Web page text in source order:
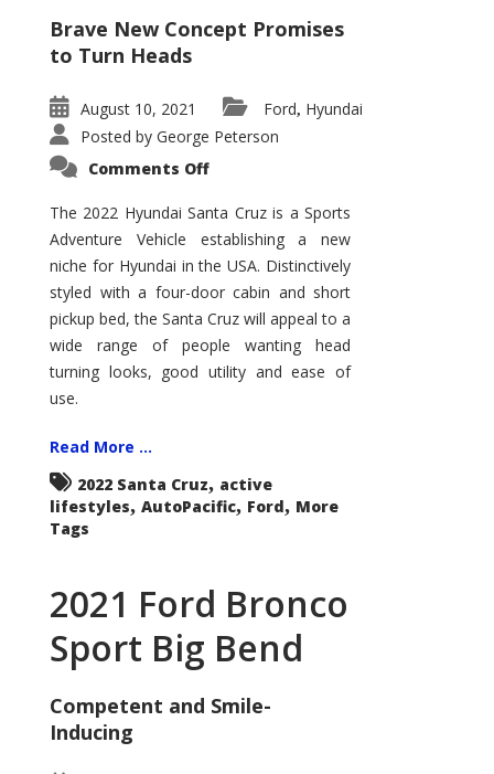
Brave New Concept Promises
to Turn Heads
August 10, 2021 Ford, Hyundai
Posted by George Peterson
Comments Offon
Santa
Cruz
The
Ground-
breaker
it
Seems?
The 2022 Hyundai Santa Cruz is a Sports
Adventure Vehicle establishing a new
niche for Hyundai in the USA. Distinctively
styled with a four-door cabin and short
pickup bed, the Santa Cruz will appeal to a
wide range of people wanting head
turning looks, good utility and ease of
use.
Read More ...
2022 Santa Cruz, active
lifestyles, AutoPacific, Ford, More
Tags
2021 Ford Bronco
Sport Big Bend
Competent and Smile-
Inducing